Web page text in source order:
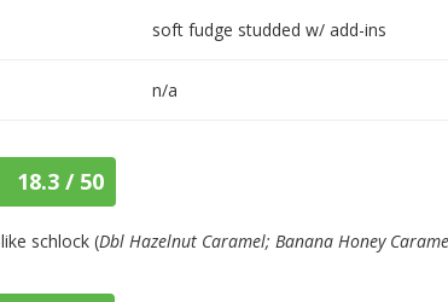
soft fudge studded w/ add-ins
n/a
18.3 / 50
schlock (Dbl Hazelnut Caramel; Banana Honey